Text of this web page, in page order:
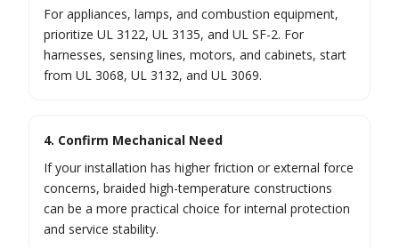
For appliances, lamps, and combustion equipment,
prioritize UL 3122, UL 3135, and UL SF-2. For
harnesses, sensing lines, motors, and cabinets, start
from UL 3068, UL 3132, and UL 3069.
4. Confirm Mechanical Need
If your installation has higher friction or external force
concerns, braided high-temperature constructions
can be a more practical choice for internal protection
and service stability.